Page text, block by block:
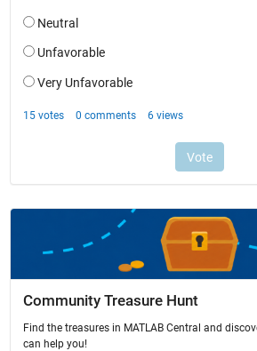
Community Treasure Hunt
Find the treasures in MATLAB Central and
can help you!